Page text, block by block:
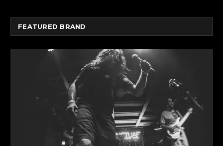
FEATURED BRAND